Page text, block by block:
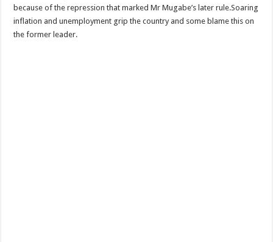
because of the repression that marked Mr Mugabe’s later rule.Soaring
inflation and unemployment grip the country and some blame this on
the former leader.